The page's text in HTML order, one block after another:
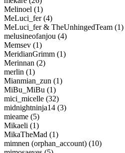
Melinoel (1)
MeLuci_fer (4)
MeLuci_fer & TheUnhingedTeam (1)
melusineofanjou (4)
Memsev (1)
MeridianGrimm (1)
Merinnan (2)
merlin (1)
Mianmian_zun (1)
MiBu_MiBu (1)
mici_micelle (32)
midnightninja14 (3)
mieame (5)
Mikaeli (1)
MikaTheMad (1)
mimnen (orphan_account) (10)